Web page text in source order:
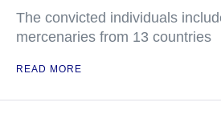
The convicted individuals
mercenaries from 13 countries
READ MORE